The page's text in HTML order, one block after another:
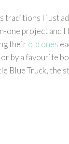
traditions I just
one project
their old ones
by a favourite
Blue Truck, the